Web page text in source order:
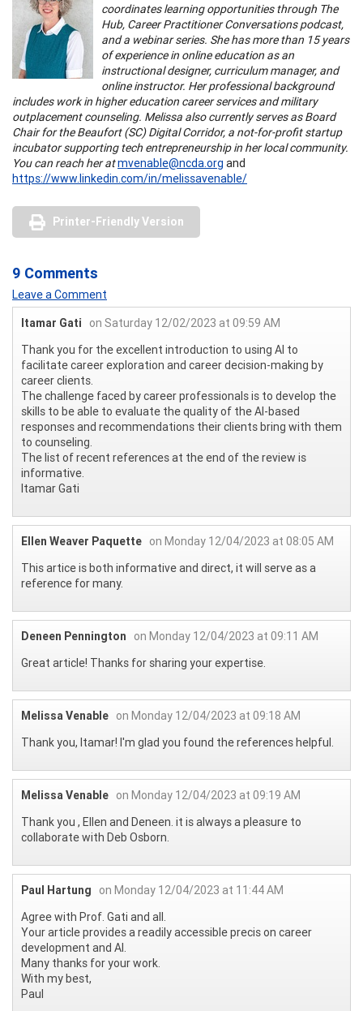
coordinates learning opportunities through The
Hub, Career Practitioner Conversations podcast,
and a webinar series. She has more than 15 years
of experience in online education as an
instructional designer, curriculum manager, and
online instructor. Her professional background
includes work in higher education career services and military
outplacement counseling. Melissa also currently serves as Board
Chair for the Beaufort (SC) Digital Corridor, a not-for-profit startup
incubator supporting tech entrepreneurship in her local community.
You can reach her atmvenable@ncda.org and
https://www.linkedin.com/in/melissavenable/
Printer-Friendly Version
9 Comments
Leave a Comment
Itamar Gati
on Saturday 12/02/2023 at 09:59 AM
Thank you for the excellent introduction to using AI to
facilitate career exploration and career decision-making by
career clients.
The challenge faced by career professionals is to develop the
skills to be able to evaluate the quality of the AI-based
responses and recommendations their clients bring with them
to counseling.
The list of recent references at the end of the review is
informative.
Itamar Gati
Ellen Weaver Paquette on Monday 12/04/2023 at 08:05 AM
This artice is both informative and direct, it will serve as a
reference for many.
Deneen Pennington
on Monday 12/04/2023 at 09:11 AM
Great article! Thanks for sharing your expertise.
Melissa Venable on Monday 12/04/2023 at 09:18 AM
Thank you, Itamar! I'm glad you found the references helpful.
Melissa Venable on Monday 12/04/2023 at 09:19 AM
Thank you , Ellen and Deneen. it is always a pleasure to
collaborate with Deb Osborn.
Paul Hartung
on Monday 12/04/2023 at 11:44 AM
Agree with Prof. Gati and all.
Your article provides a readily accessible precis on career
development and AI.
Many thanks for your work.
With my best,
Paul